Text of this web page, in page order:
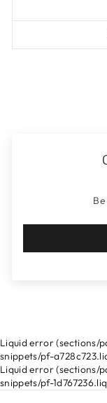
Liquid error (sections/
snippets/pf-
Liquid error (sections/
snippets/pf-